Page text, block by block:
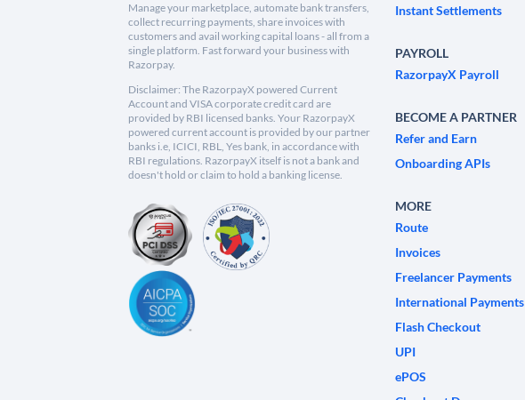
Manage your marketplace, automate bank transfers,
collect recurring payments, share invoices with
customers and avail working capital loans - all from a
single platform. Fast forward your business with
Razorpay.
Disclaimer: The RazorpayX powered Current
Account and VISA corporate credit card are
provided by RBI licensed banks. Your RazorpayX
powered current account is provided by our partner
banks i.e, ICICI, RBL, Yes bank, in accordance with
RBI regulations. RazorpayX itself is not a bank and
doesn't hold or claim to hold a banking license.
Instant Settlements
PAYROLL
RazorpayX Payroll
BECOME A PARTNER
Refer and Earn
Onboarding APIs
MORE
Route
Invoices
Freelancer Payments
International Payments
Flash Checkout
UPI
ePOS